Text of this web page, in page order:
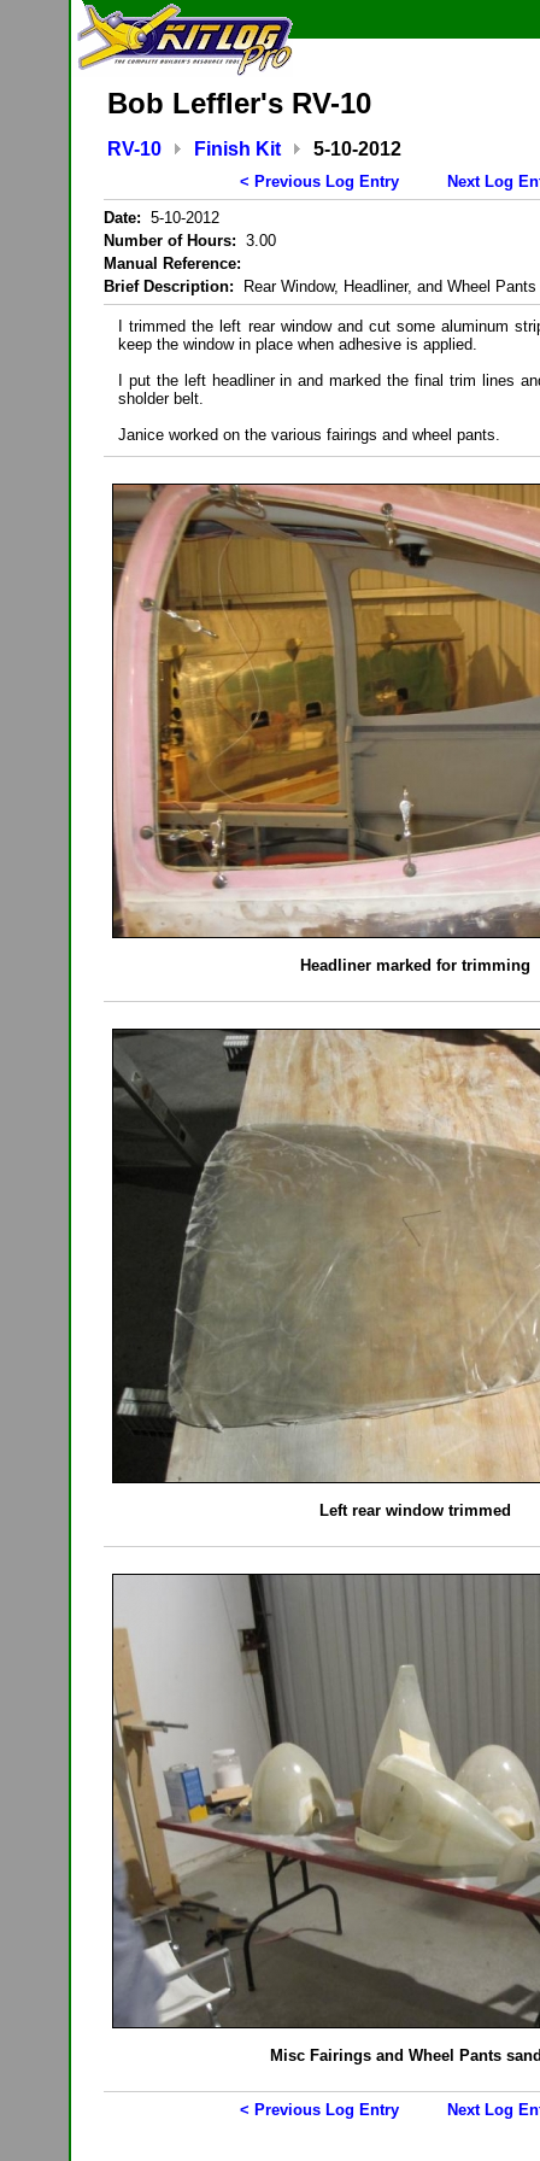
Bob Leffler's RV-10
RV-10 Finish Kit 5-10-2012
< Previous Log Entry
Next Log
Date: 5-10-2012
Number of Hours: 3.00
Manual Reference:
Brief Description: Rear Window, Headliner, and Wheel Pants
I trimmed the left rear window and cut some aluminum
keep the window in place when adhesive is applied.
I put the left headliner in and marked the final trim lines
sholder belt.
Janice worked on the various fairings and wheel pants.
Headliner marked for trimming
Left rear window trimmed
Misc Fairings and Wheel Pants
< Previous Log Entry Next Log